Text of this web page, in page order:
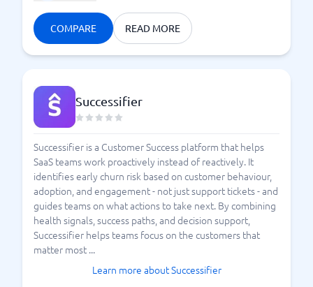
COMPARE READ MORE
Successifier
Successifier is a Customer Success platform that helps
SaaS teams work proactively instead of reactively. It
identifies early churn risk based on customer behaviour,
adoption, and engagement - not just support tickets - and
guides teams on what actions to take next. By combining
health signals, success paths, and decision support,
Successifier helps teams focus on the customers that
matter most ...
Learn more about Successifier